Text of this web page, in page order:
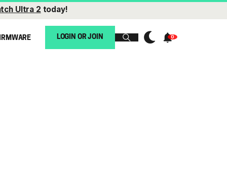
Ultra 2 today!
LOGIN OR JOIN